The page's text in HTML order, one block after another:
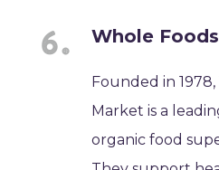
Whole
Founded in
Market is a
organic food